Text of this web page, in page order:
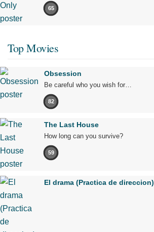
65
Top Movies
Obsession
Be careful who you wish for…
82
The Last House
How long can you survive?
59
El drama (Practica de direccion)